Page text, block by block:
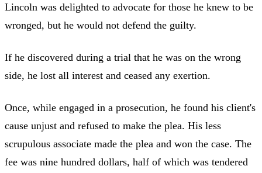
Lincoln was delighted to advocate for those he knew to be
wronged, but he would not defend the guilty.
If he discovered during a trial that he was on the wrong
side, he lost all interest and ceased any exertion.
Once, while engaged in a prosecution, he found his client's
cause unjust and refused to make the plea. His less
scrupulous associate made the plea and won the case. The
fee was nine hundred dollars, half of which was tendered